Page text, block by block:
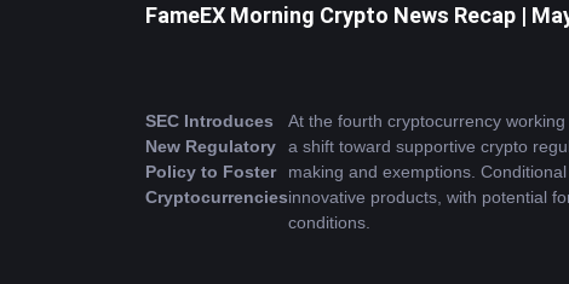
FameEX Morning Crypto News Recap |
SEC Introduces
New Regulatory
Policy to Foster
Cryptocurrencies
At the fourth cryptocurrency
a shift toward supportive crypto
making and exemptions.
innovative products, with potential
conditions.